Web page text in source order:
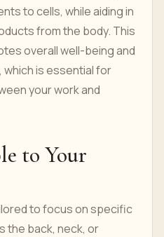
to cells, while aiding in
from the body. This
overall well-being and
is essential for
your work and
to Your
to focus on specific
the back, neck, or